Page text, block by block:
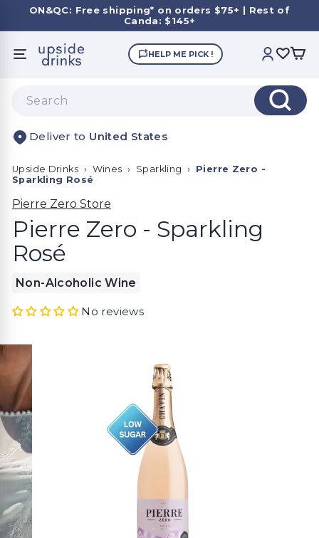
content
Pause
ON&QC: Free shipping* on orders $75+ | Rest of
Canda: $145+
SITE NAVIGATION
U
p
i
e
r
i
n
k
s
HELP ME PICK ! ACCOUNT
Search
United States
Upside Drinks › Wines › Sparkling ›
Pierre Zero -
Sparkling Rosé
Pierre Zero Store
Pierre Zero - Sparkling
Rosé
Non-Alcoholic Wine
No reviews